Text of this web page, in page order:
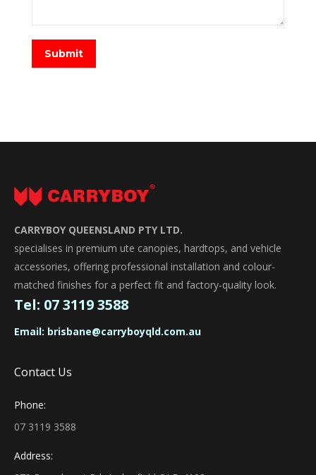
Submit
CARRYBOY QUEENSLAND PTY LTD.
specialises in premium ute canopies, hardtops, and vehicle
accessories, offering professional installation and colour-
matched finishes for a perfect fit and factory-quality look.
Tel: 07 3119 3588
Email: brisbane@carryboyqld.com.au
Contact Us
Phone:
07 3119 3588
Address: